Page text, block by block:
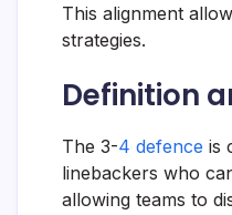
This alignment
strategies.
Definition
The 3-4 defence is
linebackers who
allowing teams to